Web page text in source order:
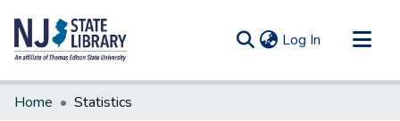
Log In (current)
Communities & Collections
Home Statistics